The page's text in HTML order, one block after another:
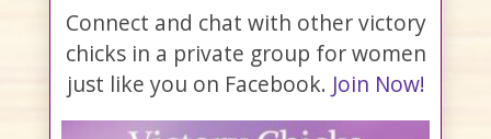
Connect and chat with other victory
chicks in a private group for women
just like you on Facebook. Join Now!